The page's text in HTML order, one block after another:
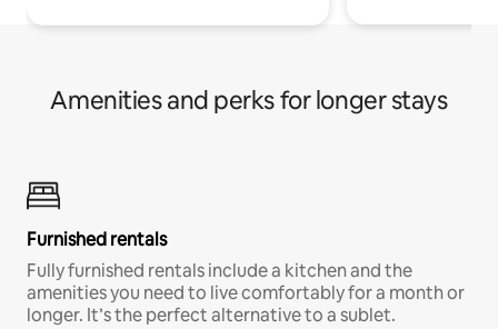
Amenities and perks for longer stays
Furnished rentals
Fully furnished rentals include a kitchen and the
amenities you need to live comfortably for a month or
longer. It’s the perfect alternative to a sublet.